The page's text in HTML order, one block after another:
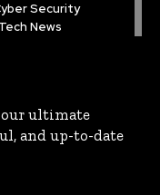
Security
Tech News
ultimate
and up-to-date